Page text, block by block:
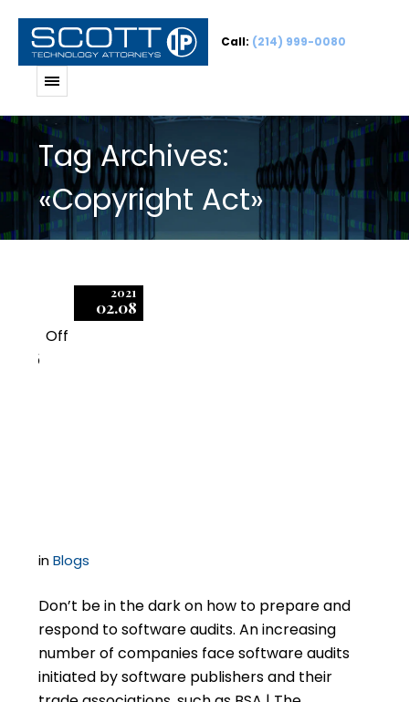
Call: (214) 999-0080
Tag Archives:
«Copyright Act»
2021
02.08
Off
5
inBlogs
Don’t be in the dark on how to prepare and
respond to software audits. An increasing
number of companies face software audits
initiated by software publishers and their